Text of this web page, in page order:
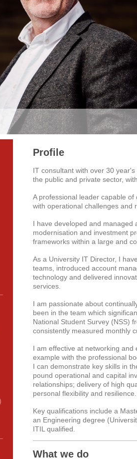
Profile
IT consultant with over 30
the public and private sector,
A professional leader capable
with operational challenges and
I have developed and
modernisation and investment
frameworks within a large and
As a University IT Director, I
teams, introduced account
technology and delivered
services.
I am passionate about
been in the team which
National Student Survey (NSS)
consistently measured monthly
I am effective at networking
example with the professional
I can demonstrate key skills in
pound operational and capital
relationships; delivery of high
personal flexibility and resilience.
Key qualifications include a
an Engineering degree
ITIL qualified.
What we do